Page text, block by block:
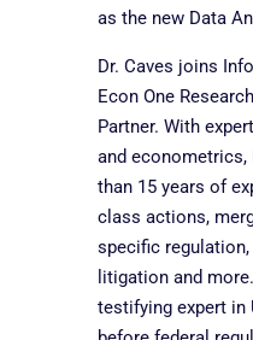
as the new Data
Dr. Caves joins
Econ One
Partner. With
and econometrics,
than 15 years of
class actions,
specific
litigation and
testifying expert in